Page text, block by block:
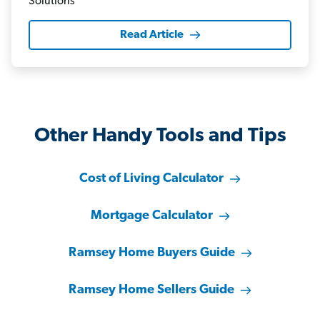
Read Article
Other Handy Tools and Tips
Cost of Living Calculator
Mortgage Calculator
Ramsey Home Buyers Guide
Ramsey Home Sellers Guide